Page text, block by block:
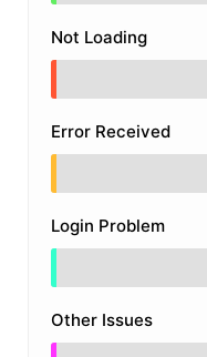
Not Loading
Error Received
Login Problem
Other Issues